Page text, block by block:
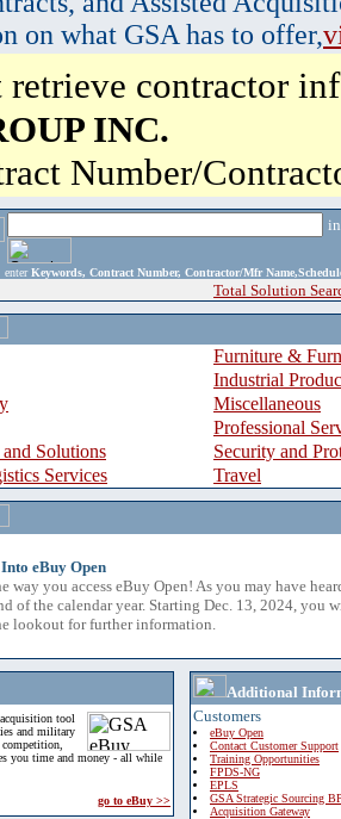
on what GSA has to offer,
retrieve contractor
INC.
Number/
enter Keywords, Contract Number, Contractor/Mfr
Total Solution
Furniture &
Industrial
Miscellaneous
Professional
Solutions
Security and
Services
Travel
eBuy Open
way you access eBuy Open! As you may have
of the calendar year. Starting Dec. 13, 2024, you
lookout for further information.
tool
and military
you time and money - all while
go to eBuy >>
Additional
Customers
eBuy Open
Contact Customer Support
Training Opportunities
FPDS-NG
EPLS
GSA Strategic Sourcing
Acquisition Gateway